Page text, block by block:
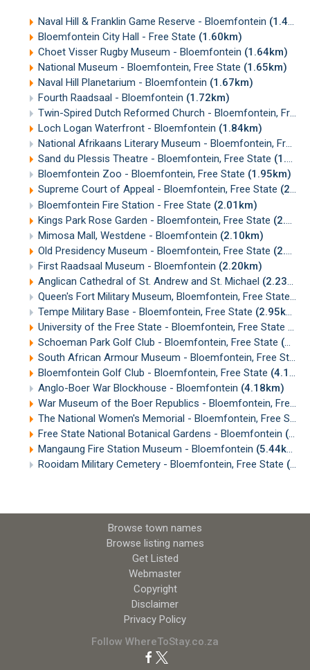
Naval Hill & Franklin Game Reserve - Bloemfontein (1.43km)
Bloemfontein City Hall - Free State (1.60km)
Choet Visser Rugby Museum - Bloemfontein (1.64km)
National Museum - Bloemfontein, Free State (1.65km)
Naval Hill Planetarium - Bloemfontein (1.67km)
Fourth Raadsaal - Bloemfontein (1.72km)
Twin-Spired Dutch Reformed Church - Bloemfontein, Free State
Loch Logan Waterfront - Bloemfontein (1.84km)
National Afrikaans Literary Museum - Bloemfontein, Free State
Sand du Plessis Theatre - Bloemfontein, Free State (1.91km)
Bloemfontein Zoo - Bloemfontein, Free State (1.95km)
Supreme Court of Appeal - Bloemfontein, Free State (2.01km)
Bloemfontein Fire Station - Free State (2.01km)
Kings Park Rose Garden - Bloemfontein, Free State (2.06km)
Mimosa Mall, Westdene - Bloemfontein (2.10km)
Old Presidency Museum - Bloemfontein, Free State (2.15km)
First Raadsaal Museum - Bloemfontein (2.20km)
Anglican Cathedral of St. Andrew and St. Michael (2.23km)
Queen's Fort Military Museum, Bloemfontein, Free State
Tempe Military Base - Bloemfontein, Free State (2.95km)
University of the Free State - Bloemfontein, Free State
Schoeman Park Golf Club - Bloemfontein, Free State (3.54km)
South African Armour Museum - Bloemfontein, Free State
Bloemfontein Golf Club - Bloemfontein, Free State (4.17km)
Anglo-Boer War Blockhouse - Bloemfontein (4.18km)
War Museum of the Boer Republics - Bloemfontein, Free State
The National Women's Memorial - Bloemfontein, Free State
Free State National Botanical Gardens - Bloemfontein (4.65km)
Mangaung Fire Station Museum - Bloemfontein (5.44km)
Rooidam Military Cemetery - Bloemfontein, Free State (5.80km)
Browse town names
Browse listing names
Get Listed
Webmaster
Copyright
Disclaimer
Privacy Policy
Follow WhereToStay.co.za